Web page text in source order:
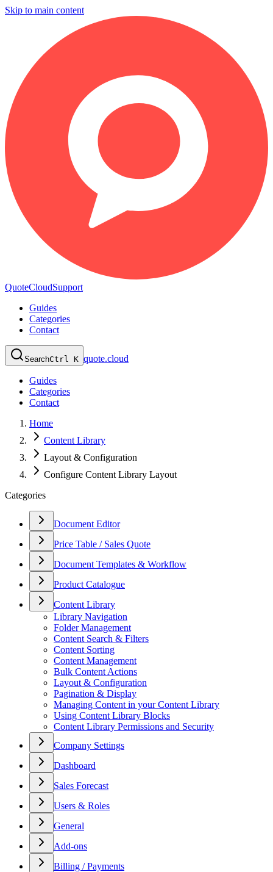
Skip to main content
QuoteCloudSupport
Guides
Categories
Contact
SearchCtrl K quote.cloud
Guides
Categories
Contact
Home
Content Library
Layout & Configuration
Configure Content Library Layout
Categories
Document Editor
Price Table / Sales Quote
Document Templates & Workflow
Product Catalogue
Content Library
Library Navigation
Folder Management
Content Search & Filters
Content Sorting
Content Management
Bulk Content Actions
Layout & Configuration
Pagination & Display
Managing Content in your Content Library
Using Content Library Blocks
Content Library Permissions and Security
Company Settings
Dashboard
Sales Forecast
Users & Roles
General
Add-ons
Billing / Payments